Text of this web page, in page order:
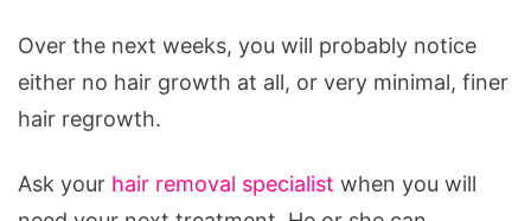
Over the next weeks, you will probably notice
either no hair growth at all, or very minimal, finer
hair regrowth.
Ask your hair removal specialist when you will